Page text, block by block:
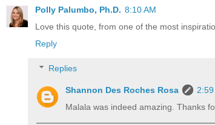
Polly Palumbo, Ph.D. 8:10 AM
Love this quote, from one of the most
Reply
Replies
Shannon Des Roches Rosa
Malala was indeed amazing. Thanks